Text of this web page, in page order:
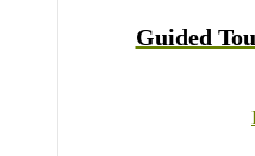
Guided